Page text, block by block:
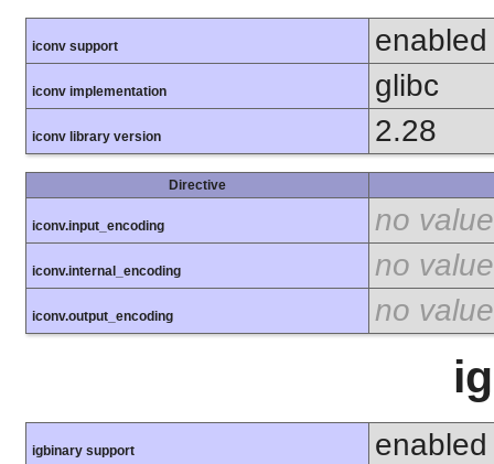
iconv support enabled
iconv implementation glibc
iconv library version 2.28
Directive
iconv.input_encoding no value
iconv.internal_encoding no value
iconv.output_encoding no value
igbinary support enabled